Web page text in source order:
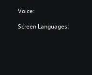
Voice:
Screen Languages: